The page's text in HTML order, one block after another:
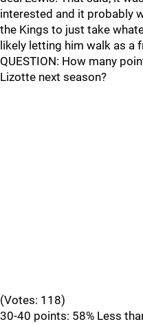
interested and it probably
the Kings to just take
likely letting him walk as a
QUESTION: How many
Lizotte next season?
(Votes: 118)
30-40 points: 58% Less